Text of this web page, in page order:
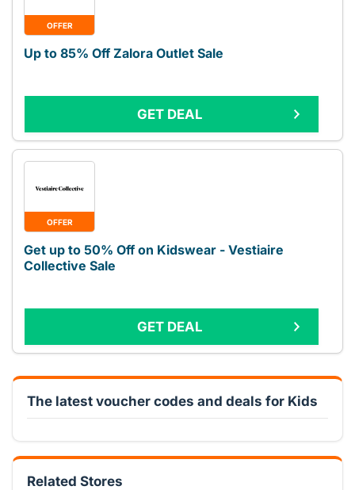
OFFER
Up to 85% Off Zalora Outlet Sale
GET DEAL
OFFER
Get up to 50% Off on Kidswear - Vestiaire
Collective Sale
GET DEAL
The latest voucher codes and deals for Kids
Related Stores